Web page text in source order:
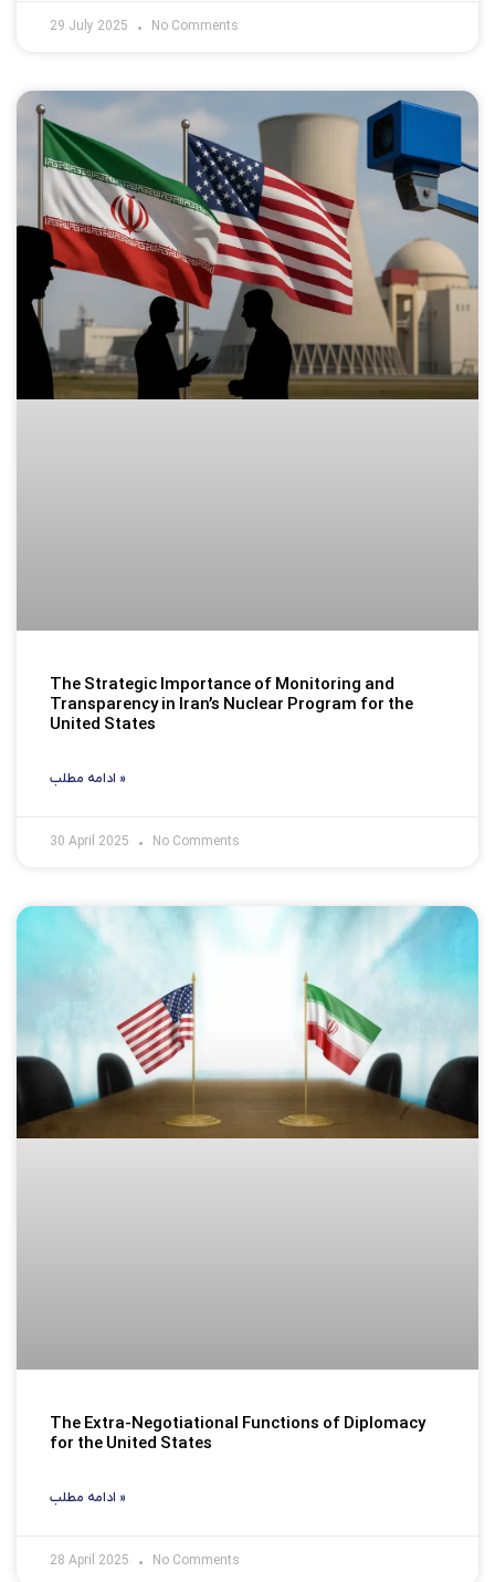
29 July 2025 No Comments
The Strategic Importance of Monitoring and
Transparency in Iran’s Nuclear Program for the
United States
ادامه مطلب »
30 April 2025 No Comments
The Extra-Negotiational Functions of Diplomacy
for the United States
ادامه مطلب »
28 April 2025 No Comments